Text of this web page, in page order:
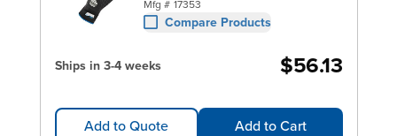
Mfg # 17353
Compare Products
Ships in 3-4 weeks $56.13
Add to Quote Add to Cart